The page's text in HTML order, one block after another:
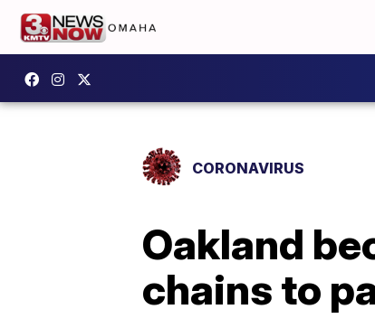
CORONAVIRUS
Oakland
chains to